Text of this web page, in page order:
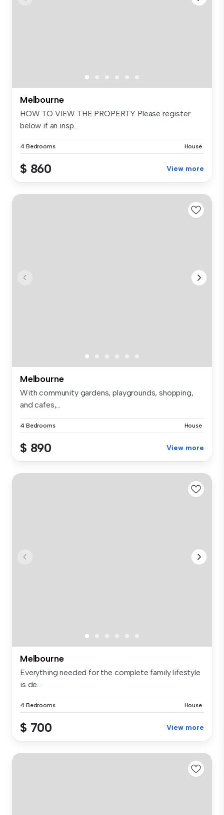
Melbourne
HOW TO VIEW THE PROPERTY Please register
below if an insp...
4 Bedrooms House
$ 860 View more
Melbourne
With community gardens, playgrounds, shopping,
and cafes,...
4 Bedrooms House
$ 890 View more
Melbourne
Everything needed for the complete family lifestyle
is de...
4 Bedrooms House
$ 700 View more